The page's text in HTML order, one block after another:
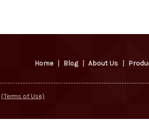
Home Blog About Us
(Terms of Use)